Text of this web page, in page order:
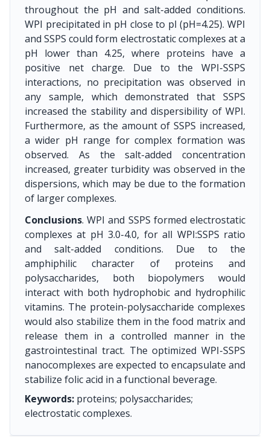
throughout the pH and salt-added conditions.
WPI precipitated in pH close to pI (pH=4.25). WPI
and SSPS could form electrostatic complexes at a
pH lower than 4.25, where proteins have a
positive net charge. Due to the WPI-SSPS
interactions, no precipitation was observed in
any sample, which demonstrated that SSPS
increased the stability and dispersibility of WPI.
Furthermore, as the amount of SSPS increased,
a wider pH range for complex formation was
observed. As the salt-added concentration
increased, greater turbidity was observed in the
dispersions, which may be due to the formation
of larger complexes.
Conclusions. WPI and SSPS formed electrostatic
complexes at pH 3.0-4.0, for all WPI:SSPS ratio
and salt-added conditions. Due to the
amphiphilic character of proteins and
polysaccharides, both biopolymers would
interact with both hydrophobic and hydrophilic
vitamins. The protein-polysaccharide complexes
would also stabilize them in the food matrix and
release them in a controlled manner in the
gastrointestinal tract. The optimized WPI-SSPS
nanocomplexes are expected to encapsulate and
stabilize folic acid in a functional beverage.
Keywords: proteins; polysaccharides;
electrostatic complexes.